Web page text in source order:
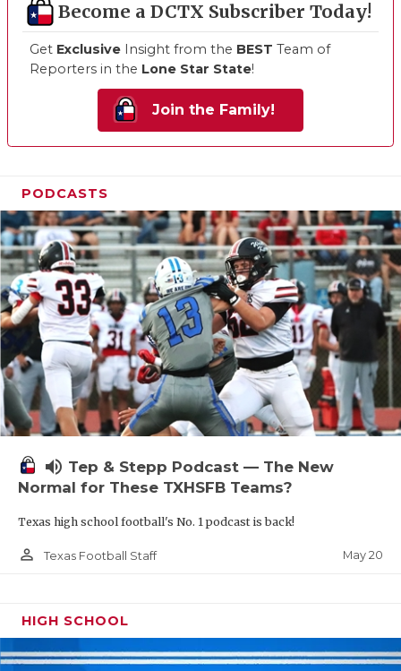
Become a DCTX Subscriber Today!
Get Exclusive Insight from the BEST Team of
Reporters in the Lone Star State!
Join the Family!
PODCASTS
volume_up Tep & Stepp Podcast — The New
Normal for These TXHSFB Teams?
Texas high school football's No. 1 podcast is back!
person_outline Texas Football Staff May 20
HIGH SCHOOL